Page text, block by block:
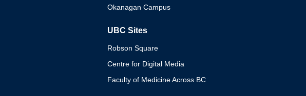
Okanagan Campus
UBC Sites
Robson Square
Centre for Digital Media
Faculty of Medicine Across BC